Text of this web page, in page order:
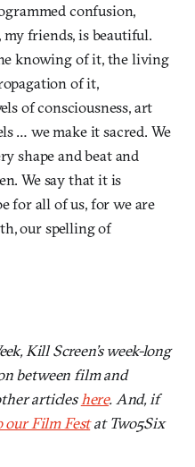
confusion,
friends, is beautiful.
knowing of it, the living
of it,
of consciousness, art
… we make it sacred. We
shape and beat and
We say that it is
for all of us, for we are
our spelling of
Kill Screen’s week-long
between film and
articles here. And, if
our Film Festat Two5Six